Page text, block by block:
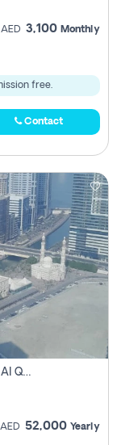
AED 3,100 Monthly
free.
Contact
1-Bedroom Apartment | Prime Location Near Al Qasba
AED 52,000 Yearly